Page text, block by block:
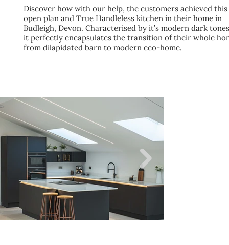
Discover how with our help, the customers achieved this
open plan and True Handleless kitchen in their home in
Budleigh, Devon. Characterised by it’s modern dark
it perfectly encapsulates the transition of their whole
from dilapidated barn to modern eco-home.